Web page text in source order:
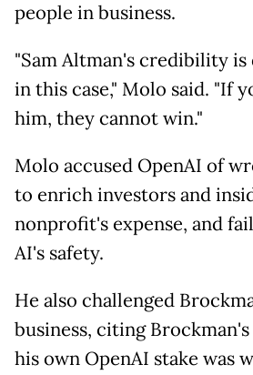
people in business.
"Sam Altman's credibility
in this case," Molo said. "If
him, they cannot win."
Molo accused OpenAI of
to enrich investors and
nonprofit's expense, and
AI's safety.
He also challenged
business, citing
his own OpenAI stake was